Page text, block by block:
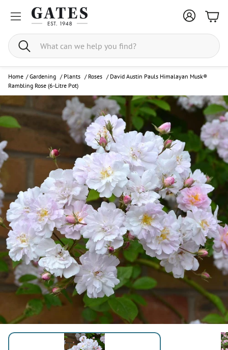
Search
Home / Gardening / Plants / Roses / David Austin Pauls Himalayan Musk®
Rambling Rose (6-Litre Pot)